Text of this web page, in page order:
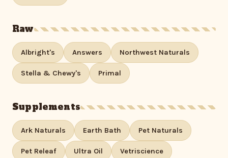
Raw
Albright's Answers Northwest Naturals
Stella & Chewy's Primal
Supplements
Ark Naturals Earth Bath Pet Naturals
Pet Releaf Ultra Oil Vetriscience